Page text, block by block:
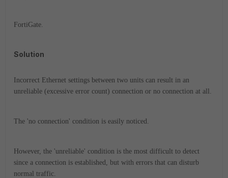
FortiGate.
Solution
Incorrect Ethernet settings between two units can result in an
unreliable (excessive error count) connection or no connection at all.
The 'no connection' condition is easily noticed.
However, the 'unreliable' condition is the most difficult to detect
since a connection is established, but with errors that can disturb
normal traffic.